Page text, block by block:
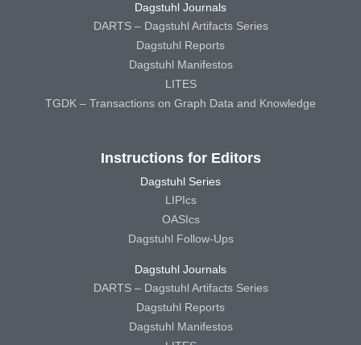
Dagstuhl Journals
DARTS – Dagstuhl Artifacts Series
Dagstuhl Reports
Dagstuhl Manifestos
LITES
TGDK – Transactions on Graph Data and Knowledge
Instructions for Editors
Dagstuhl Series
LIPIcs
OASIcs
Dagstuhl Follow-Ups
Dagstuhl Journals
DARTS – Dagstuhl Artifacts Series
Dagstuhl Reports
Dagstuhl Manifestos